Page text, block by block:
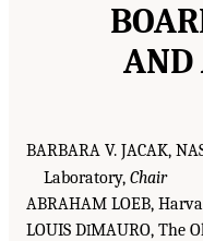
AND
BARBARA V. JACAK,
Laboratory, Chair
ABRAHAM LOEB,
LOUIS DIMAURO, The